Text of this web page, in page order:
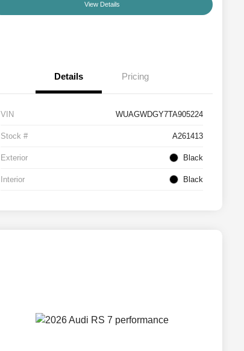
View Details
Details Pricing
VIN WUAGWDGY7TA905224
Stock # A261413
Exterior Black
Interior Black